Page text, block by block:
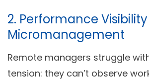
2. Performance
Micromanagement
Remote managers struggle
tension: they can’t observe